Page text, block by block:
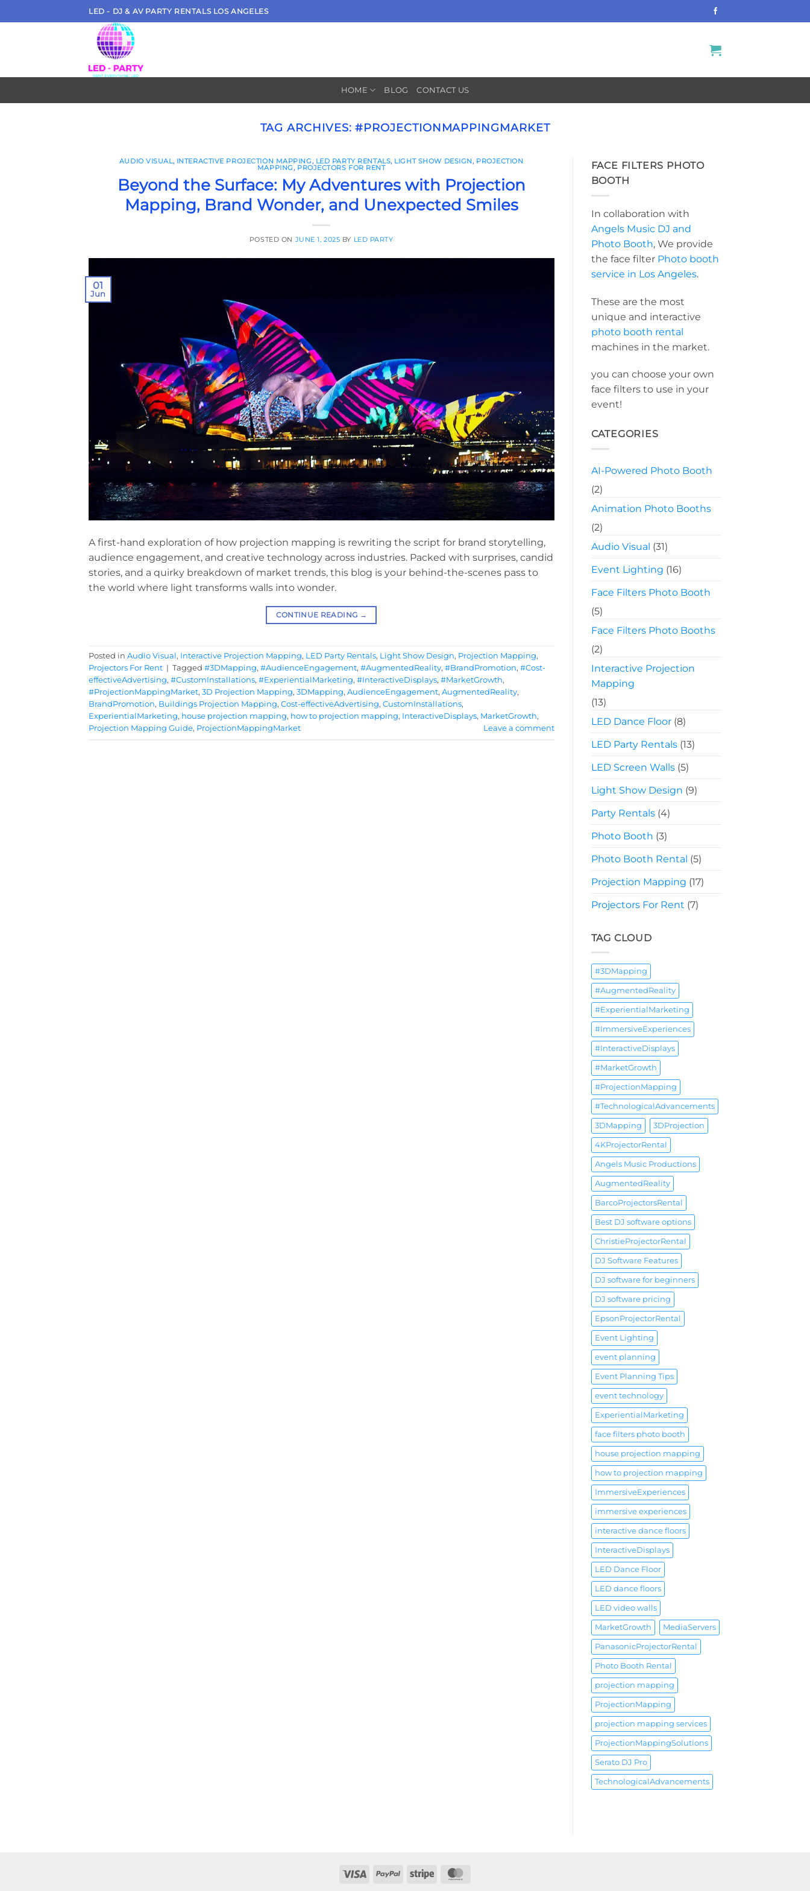
to
LED - DJ & AV PARTY RENTALS LOS ANGELES
HOME BLOG CONTACT US
TAG ARCHIVES:#PROJECTIONMAPPINGMARKET
AUDIO VISUAL, INTERACTIVE PROJECTION MAPPING, LED PARTY RENTALS, LIGHT SHOW DESIGN, PROJECTION
MAPPING, PROJECTORS FOR RENT
Beyond the Surface: My Adventures with Projection
Mapping, Brand Wonder, and Unexpected Smiles
POSTED ON JUNE 1, 2025 BY LED PARTY
01
Jun
A first-hand exploration of how projection mapping is rewriting the script for brand storytelling,
audience engagement, and creative technology across industries. Packed with surprises, candid
stories, and a quirky breakdown of market trends, this blog is your behind-the-scenes pass to
the world where light transforms walls into wonder.
CONTINUE READING →
Posted in Audio Visual , Interactive Projection Mapping, LED Party Rentals, Light Show Design, Projection Mapping,
Projectors For Rent | Tagged #3DMapping, #AudienceEngagement, #AugmentedReality, #BrandPromotion, #Cost-
effectiveAdvertising, #CustomInstallations, #ExperientialMarketing, #InteractiveDisplays, #MarketGrowth,
#ProjectionMappingMarket, 3D Projection Mapping, 3DMapping, AudienceEngagement, AugmentedReality,
BrandPromotion, Buildings Projection Mapping, Cost-effectiveAdvertising, CustomInstallations,
ExperientialMarketing, house projection mapping, how to projection mapping, InteractiveDisplays, MarketGrowth,
Projection Mapping Guide, ProjectionMappingMarket Leave a comment
FACE FILTERS PHOTO
BOOTH
In collaboration with
Angels Music DJ and
Photo Booth, We provide
the face filter Photo booth
service in Los Angeles.
These are the most
unique and interactive
photo booth rental
machines in the market.
you can choose your own
face filters to use in your
event!
CATEGORIES
AI-Powered Photo Booth
(2)
Animation Photo Booths
(2)
Audio Visual (31)
Event Lighting (16)
Face Filters Photo Booth
(5)
Face Filters Photo Booths
(2)
Interactive Projection
Mapping
(13)
LED Dance Floor(8)
LED Party Rentals(13)
LED Screen Walls(5)
Light Show Design (9)
Party Rentals(4)
Photo Booth (3)
Photo Booth Rental (5)
Projection Mapping (17)
Projectors For Rent (7)
TAG CLOUD
#3DMapping
#AugmentedReality
#ExperientialMarketing
#ImmersiveExperiences
#InteractiveDisplays
#MarketGrowth
#ProjectionMapping
#TechnologicalAdvancements
3DMapping 3DProjection
4KProjectorRental
Angels Music Productions
AugmentedReality
BarcoProjectorsRental
Best DJ software options
ChristieProjectorRental
DJ Software Features
DJ software for beginners
DJ software pricing
EpsonProjectorRental
Event Lighting
event planning
Event Planning Tips
event technology
ExperientialMarketing
face filters photo booth
house projection mapping
how to projection mapping
ImmersiveExperiences
immersive experiences
interactive dance floors
InteractiveDisplays
LED Dance Floor
LED dance floors
LED video walls
MarketGrowth MediaServers
PanasonicProjectorRental
Photo Booth Rental
projection mapping
ProjectionMapping
projection mapping services
ProjectionMappingSolutions
Serato DJ Pro
TechnologicalAdvancements
Visa PayPal Stripe